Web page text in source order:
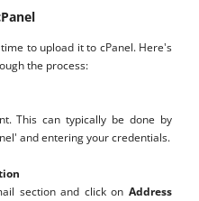
to upload it to cPanel. Here's
the process:
This can typically be done by
and entering your credentials.
section and click on Address